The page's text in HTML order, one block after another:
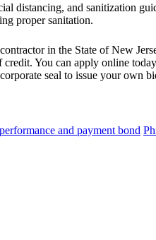
distancing, and sanitization
proper sanitation.
in the State of New
You can apply online
seal to issue your own
performance and payment bond